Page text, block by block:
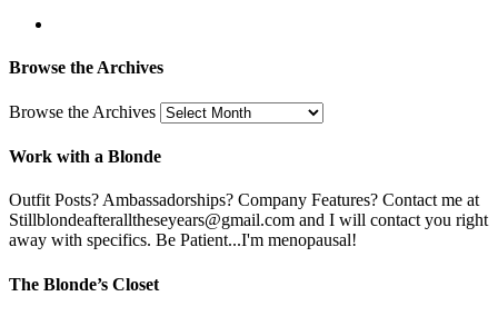
Browse the Archives
Browse the Archives
Work with a Blonde
Outfit Posts? Ambassadorships? Company Features? Contact me at
Stillblondeafteralltheseyears@gmail.com and I will contact you right
away with specifics. Be Patient...I'm menopausal!
The Blonde’s Closet